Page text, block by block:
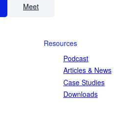
Meet
Resources
Podcast
Articles & News
Case Studies
Downloads